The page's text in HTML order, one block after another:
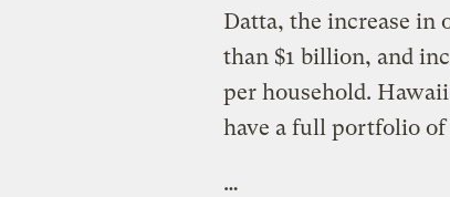
Datta, the increase in
than $1 billion, and
per household.
have a full portfolio of
…